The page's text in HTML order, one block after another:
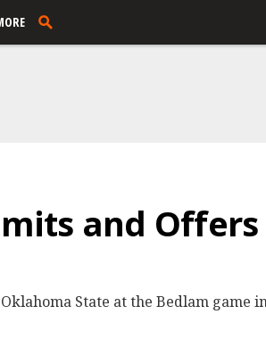
and
State at the Bedlam game